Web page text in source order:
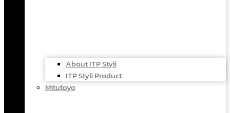
About ITP Styli
ITP Styli Product
Mitutoyo